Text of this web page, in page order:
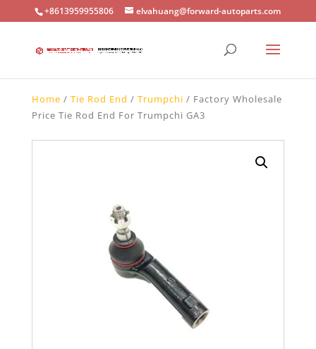
+8613959955806 elvahuang@forward-autoparts.com
Home / Tie Rod End / Trumpchi / Factory Wholesale
Price Tie Rod End For Trumpchi GA3